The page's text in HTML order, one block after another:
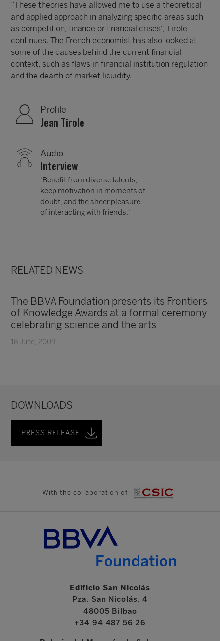
“These theories have allowed me to use a theoretical
and applied approach in analyzing specific areas such
as competition, finance or financial crises”, Tirole
continues. The French economist has also looked at
some of the causes behind the current financial
context, such as flaws in financial institution regulation
and the dearth of market liquidity.
Profile
Jean Tirole
Audio
Interview
'Benefit from diverse talents,
keep motivation in moments of
doubt, and the sheer pleasure
of interacting with friends.'
RELATED NEWS
The BBVA Foundation presents its Frontiers
of Knowledge Awards at a formal ceremony
celebrating science and the arts
18 June, 2009
DOWNLOADS
PRESS RELEASE
With the collaboration of
Edificio San Nicolás
Pza. San Nicolás, 4
48005 Bilbao
+34 94 487 56 26